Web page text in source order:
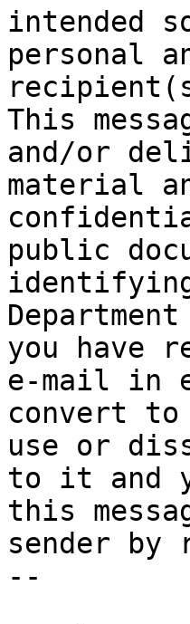
intended
personal
This
and/or
material
public
you have
e-mail in
convert to
use or
to it and
this
sender
--